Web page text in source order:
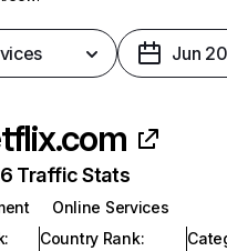
Jun
Traffic Stats
Online Services
:
Country Rank: